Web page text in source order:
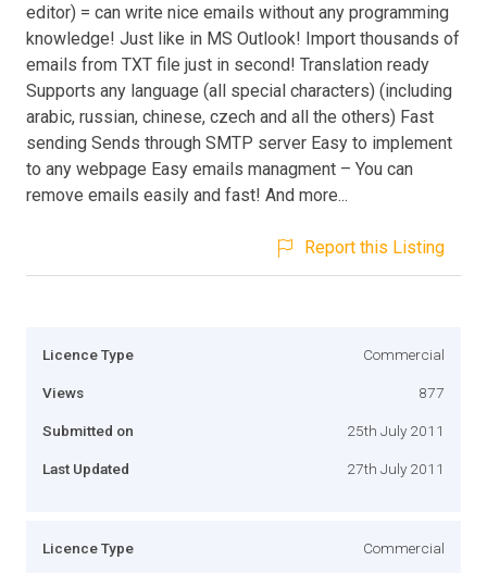
editor) = can write nice emails without any programming
knowledge! Just like in MS Outlook! Import thousands of
emails from TXT file just in second! Translation ready
Supports any language (all special characters) (including
arabic, russian, chinese, czech and all the others) Fast
sending Sends through SMTP server Easy to implement
to any webpage Easy emails managment – You can
remove emails easily and fast! And more...
Report this Listing
Licence Type Commercial
Views 877
Submitted on 25th July 2011
Last Updated 27th July 2011
Licence Type Commercial